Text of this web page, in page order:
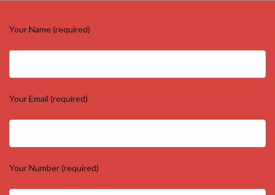
Your Name (required)
Your Email (required)
Your Number (required)